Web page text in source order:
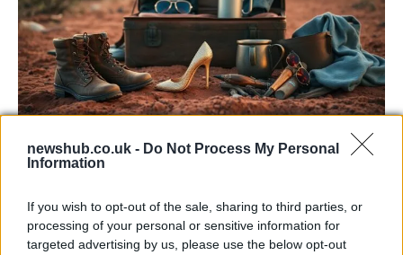
newshub.co.uk - Do Not Process My Personal
Information
If you wish to opt-out of the sale, sharing to third parties, or
processing of your personal or sensitive information for
targeted advertising by us, please use the below opt-out
Sinitta opens up about Simon Cowell,
Brad Pitt and life in the I’m a Celebrity
Sinitta shares candid memories of her relationships with…